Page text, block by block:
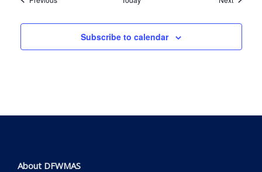
Subscribe to calendar
About DFWMAS